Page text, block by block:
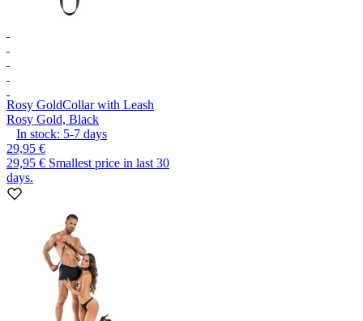
Rosy GoldCollar with Leash
Rosy Gold, Black
In stock: 5-7 days
29,95 €
29,95 € Smallest price in last 30
days.